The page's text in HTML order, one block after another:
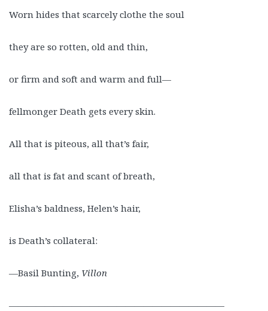
Worn hides that scarcely clothe the soul
they are so rotten, old and thin,
or firm and soft and warm and full—
fellmonger Death gets every skin.
All that is piteous, all that’s fair,
all that is fat and scant of breath,
Elisha’s baldness, Helen’s hair,
is Death’s collateral:
—Basil Bunting, Villon
————————————————————————